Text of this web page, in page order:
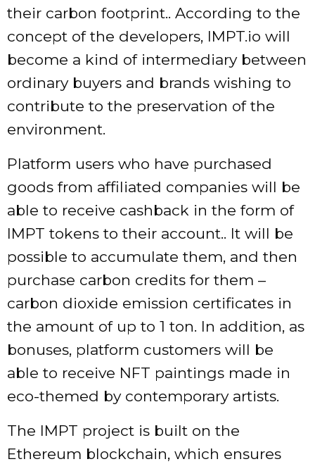
their carbon footprint.. According to the
concept of the developers, IMPT.io will
become a kind of intermediary between
ordinary buyers and brands wishing to
contribute to the preservation of the
environment.
Platform users who have purchased
goods from affiliated companies will be
able to receive cashback in the form of
IMPT tokens to their account.. It will be
possible to accumulate them, and then
purchase carbon credits for them –
carbon dioxide emission certificates in
the amount of up to 1 ton. In addition, as
bonuses, platform customers will be
able to receive NFT paintings made in
eco-themed by contemporary artists.
The IMPT project is built on the
Ethereum blockchain, which ensures